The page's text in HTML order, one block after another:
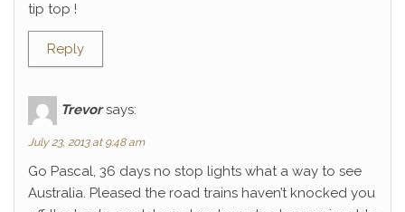
tip top !
Reply
Trevor says:
July 23, 2013 at 9:48 am
Go Pascal, 36 days no stop lights what a way to see
Australia. Pleased the road trains haven’t knocked you